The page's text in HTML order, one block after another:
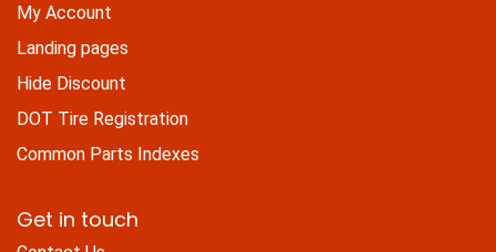
My Account
Landing pages
Hide Discount
DOT Tire Registration
Common Parts Indexes
Get in touch